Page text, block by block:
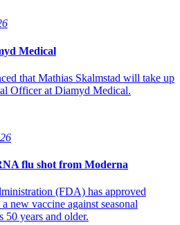
2014.
Medical
that Mathias Skalmstad will take up
Officer at Diamyd Medical.
flu shot from Moderna
(FDA) has approved
vaccine against seasonal
50 years and older.